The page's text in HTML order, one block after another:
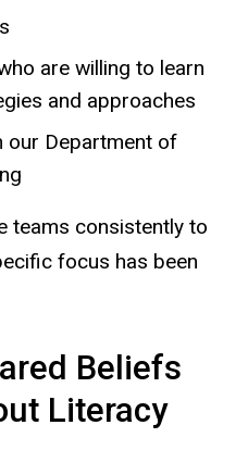
are willing to learn
and approaches
our Department of
teams consistently to
focus has been
Beliefs
Literacy